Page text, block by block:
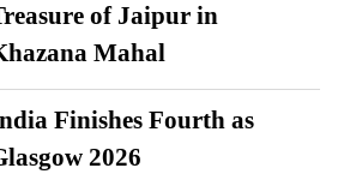
of Jaipur in
Mahal
Finishes Fourth as
2026